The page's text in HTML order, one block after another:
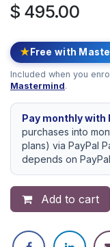
$ 495.00
★ Free with
Included when you
Mastermind.
Pay monthly with
purchases into
plans) via PayPal
depends on
Add to cart